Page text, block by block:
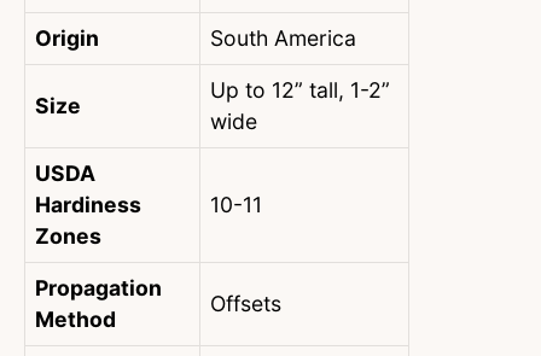
Origin South America
Size
Up to 12” tall, 1-2”
wide
USDA
Hardiness
Zones
10-11
Propagation
Method
Offsets